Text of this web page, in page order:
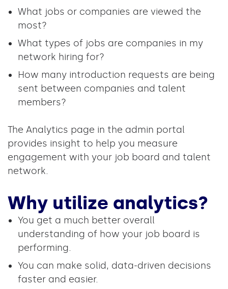
What jobs or companies are viewed the
most?
What types of jobs are companies in my
network hiring for?
How many introduction requests are being
sent between companies and talent
members?
The Analytics page in the admin portal
provides insight to help you measure
engagement with your job board and talent
network.
Why utilize analytics?
You get a much better overall
understanding of how your job board is
performing.
You can make solid, data-driven decisions
faster and easier.